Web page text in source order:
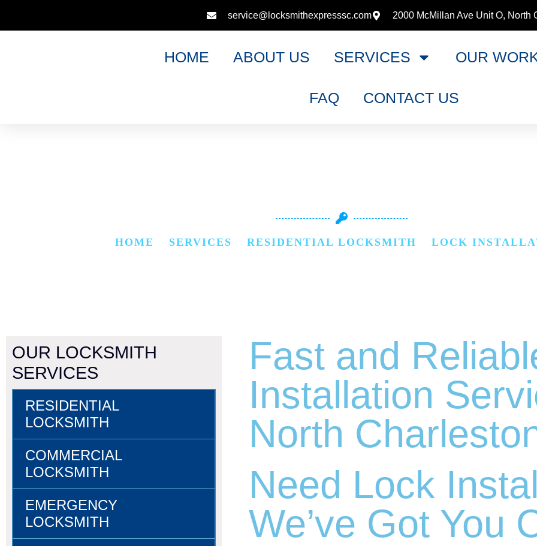
service@locksmithexpresssc.com 2000 McMillan Ave Unit O, North
HOME ABOUT US SERVICES OUR
FAQ CONTACT US
HOME SERVICES RESIDENTIAL LOCKSMITH LOCK
OUR LOCKSMITH
SERVICES
RESIDENTIAL
LOCKSMITH
COMMERCIAL
LOCKSMITH
EMERGENCY
LOCKSMITH
Fast and
Installation
North
Need Lock
We’ve Got You